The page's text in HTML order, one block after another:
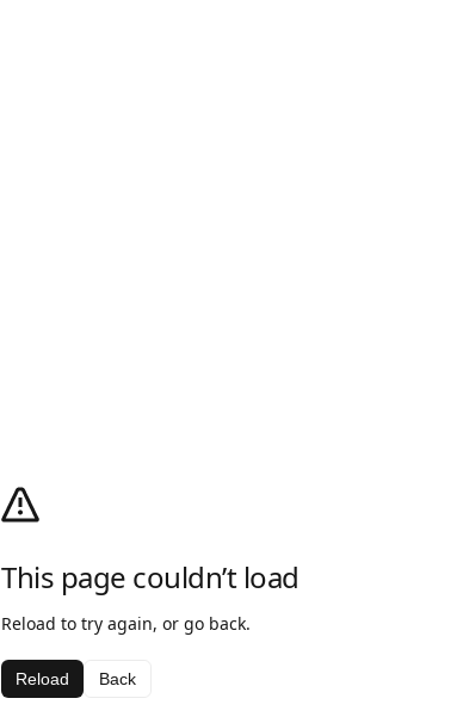
This page couldn’t load
Reload to try again, or go back.
Reload Back